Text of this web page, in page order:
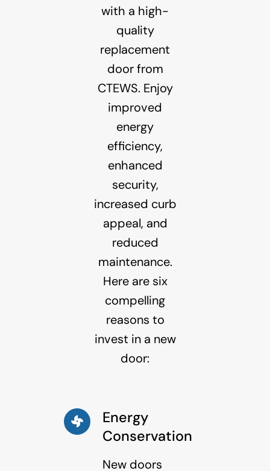
with a high-
quality
replacement
door from
CTEWS. Enjoy
improved
energy
efficiency,
enhanced
security,
increased curb
appeal, and
reduced
maintenance.
Here are six
compelling
reasons to
invest in a new
door:
Energy
Conservation
New doors